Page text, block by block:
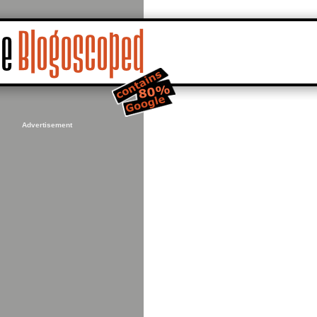
Advertisement